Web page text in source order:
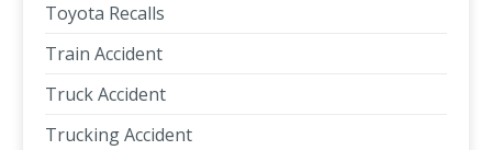
Toyota Recalls
Train Accident
Truck Accident
Trucking Accident